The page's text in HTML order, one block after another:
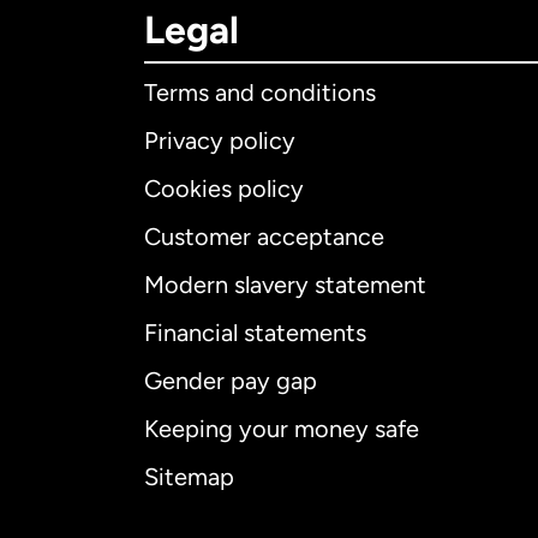
Legal
Terms and conditions
Privacy policy
Cookies policy
Customer acceptance
Modern slavery statement
Financial statements
Gender pay gap
Keeping your money safe
Sitemap